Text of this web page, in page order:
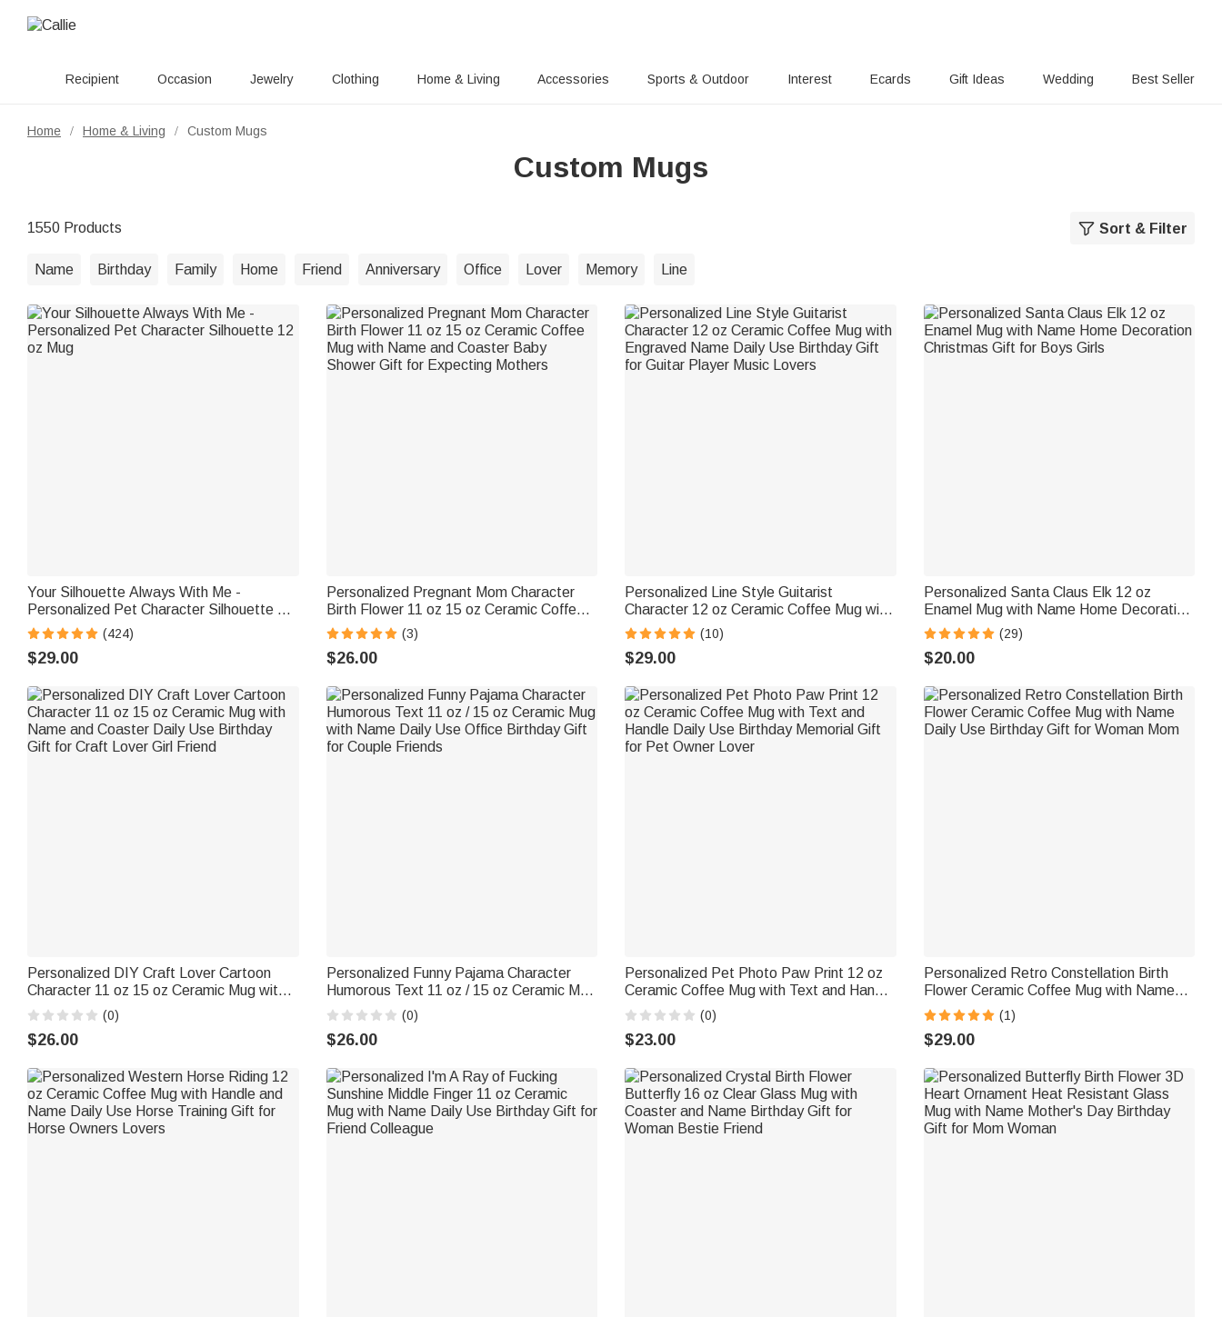
Recipient Occasion Jewelry Clothing Home & Living Accessories Sports & Outdoor Interest Ecards Gift Ideas Wedding Best Seller
Home / Home & Living / Custom Mugs
Custom Mugs
1550 Products Sort & Filter
Name Birthday Family Home Friend Anniversary Office Lover Memory Line
Your Silhouette Always With Me -
Personalized Pet Character Silhouette 12
oz Mug
(424)
$29.00
Personalized Pregnant Mom Character
Birth Flower 11 oz 15 oz Ceramic Coffee
Mug with Name and Coaster Baby
Shower Gift for Expecting Mothers
(3)
$26.00
Personalized Line Style Guitarist
Character 12 oz Ceramic Coffee Mug with
Engraved Name Daily Use Birthday Gift
for Guitar Player Music Lovers
(10)
$29.00
Personalized Santa Claus Elk 12 oz
Enamel Mug with Name Home Decoration
Christmas Gift for Boys Girls
(29)
$20.00
Personalized DIY Craft Lover Cartoon
Character 11 oz 15 oz Ceramic Mug with
Name and Coaster Daily Use Birthday
Gift for Craft Lover Girl Friend
(0)
$26.00
Personalized Funny Pajama Character
Humorous Text 11 oz / 15 oz Ceramic Mug
with Name Daily Use Office Birthday Gift
for Couple Friends
(0)
$26.00
Personalized Pet Photo Paw Print 12 oz
Ceramic Coffee Mug with Text and Handle
Daily Use Birthday Memorial Gift for Pet
Owner Lover
(0)
$23.00
Personalized Retro Constellation Birth
Flower Ceramic Coffee Mug with Name
Daily Use Birthday Gift for Woman Mom
(1)
$29.00